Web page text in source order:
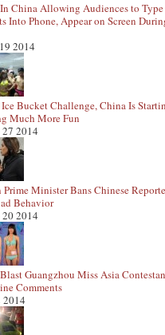
China Allowing Audiences to Type
Into Phone, Appear on Screen
2014
Bucket Challenge, China Is
Much More Fun
2014
Prime Minister Bans Chinese
Behavior
2014
Guangzhou Miss Asia
Comments
2014